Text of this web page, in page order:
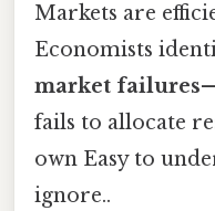
Markets are
Economists
market failures
fails to allocate
own Easy to
ignore..